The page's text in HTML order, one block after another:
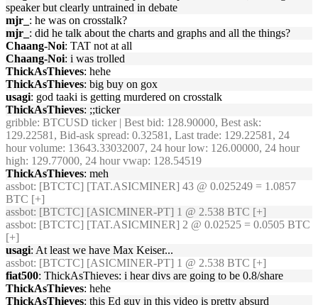
speaker but clearly untrained in debate
mjr_ : he was on crosstalk?
mjr_ : did he talk about the charts and graphs and all the things?
Chaang-Noi: TAT not at all
Chaang-Noi: i was trolled
ThickAsThieves: hehe
ThickAsThieves: big buy on gox
usagi: god taaki is getting murdered on crosstalk
ThickAsThieves: ;;ticker
gribble: BTCUSD ticker | Best bid: 128.90000, Best ask:
129.22581, Bid-ask spread: 0.32581, Last trade: 129.22581, 24
hour volume: 13643.33032007, 24 hour low: 126.00000, 24 hour
high: 129.77000, 24 hour vwap: 128.54519
ThickAsThieves: meh
assbot: [BTCTC] [TAT.ASICMINER] 43 @ 0.025249 = 1.0857
BTC [+]
assbot: [BTCTC] [ASICMINER-PT] 1 @ 2.538 BTC [+]
assbot: [BTCTC] [TAT.ASICMINER] 2 @ 0.02525 = 0.0505 BTC
[+]
usagi: At least we have Max Keiser...
assbot: [BTCTC] [ASICMINER-PT] 1 @ 2.538 BTC [+]
fiat500: ThickAsThieves: i hear divs are going to be 0.8/share
ThickAsThieves: hehe
ThickAsThieves: this Ed guy in this video is pretty absurd